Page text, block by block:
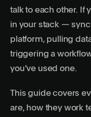
talk to each other. If
in your stack —
platform, pulling
triggering a
you’ve used one.
This guide covers
are, how they work